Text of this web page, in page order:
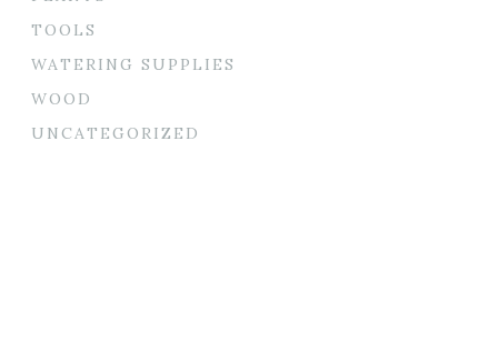
TOOLS
WATERING SUPPLIES
WOOD
UNCATEGORIZED